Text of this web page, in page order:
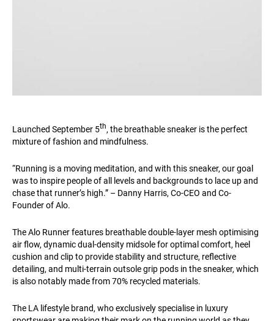
Launched September 5th, the breathable sneaker is the perfect
mixture of fashion and mindfulness.
“Running is a moving meditation, and with this sneaker, our goal
was to inspire people of all levels and backgrounds to lace up and
chase that runner’s high.” – Danny Harris, Co-CEO and Co-
Founder of Alo.
The Alo Runner features breathable double-layer mesh optimising
air flow, dynamic dual-density midsole for optimal comfort, heel
cushion and clip to provide stability and structure, reflective
detailing, and multi-terrain outsole grip pods in the sneaker, which
is also notably made from 70% recycled materials.
The LA lifestyle brand, who exclusively specialise in luxury